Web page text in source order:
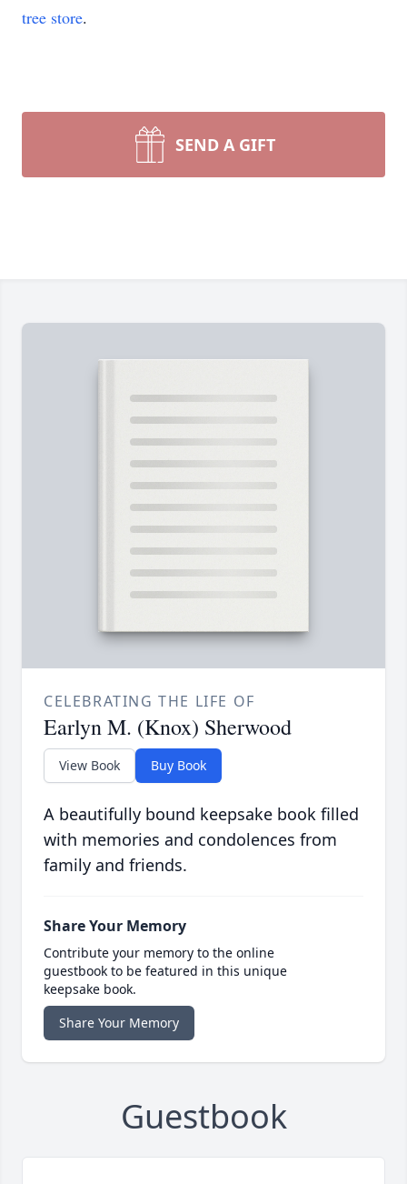
tree store.
SEND A GIFT
CELEBRATING THE LIFE OF
Earlyn M. (Knox) Sherwood
View Book Buy Book
A beautifully bound keepsake book filled
with memories and condolences from
family and friends.
Share Your Memory
Contribute your memory to the online
guestbook to be featured in this unique
keepsake book.
Share Your Memory
Guestbook